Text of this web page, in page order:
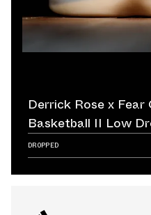
Derrick Rose x
Basketball II Low
DROPPED